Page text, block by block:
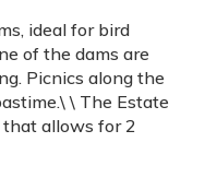
ideal for bird
of the dams are
Picnics along the
\ The Estate
allows for 2